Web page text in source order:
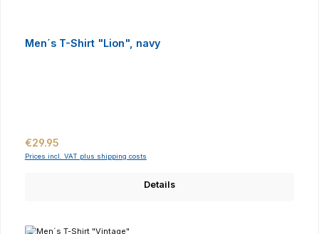
Men´s T-Shirt "Lion", navy
Regular price:
€29.95
Prices incl. VAT plus shipping costs
Details